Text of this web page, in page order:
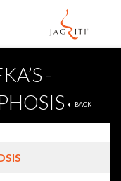
-
BACK